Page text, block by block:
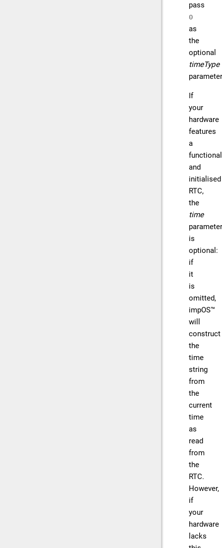
pass
0
as
the
optional
timeType
If
your
hardware
features
a
functional
and
initialised
RTC,
the
time
parameter
is
optional:
if
it
is
omitted,
impOS™
will
construct
the
time
string
from
the
current
time
as
read
from
the
RTC.
However,
if
your
hardware
lacks